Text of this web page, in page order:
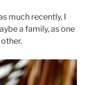
much recently, I
a family, as one